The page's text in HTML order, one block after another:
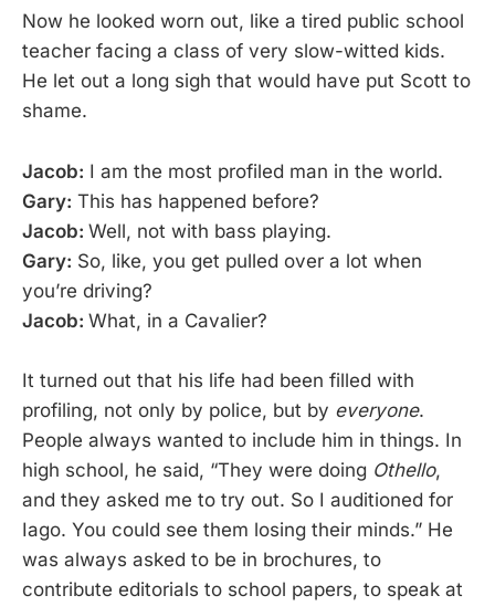
Now he looked worn out, like a tired public school
teacher facing a class of very slow-witted kids.
He let out a long sigh that would have put Scott to
shame.
Jacob: I am the most profiled man in the world.
Gary: This has happened before?
Jacob: Well, not with bass playing.
Gary: So, like, you get pulled over a lot when
you’re driving?
Jacob: What, in a Cavalier?
It turned out that his life had been filled with
profiling, not only by police, but by everyone.
People always wanted to include him in things. In
high school, he said, “They were doing Othello,
and they asked me to try out. So I auditioned for
Iago. You could see them losing their minds.” He
was always asked to be in brochures, to
contribute editorials to school papers, to speak at